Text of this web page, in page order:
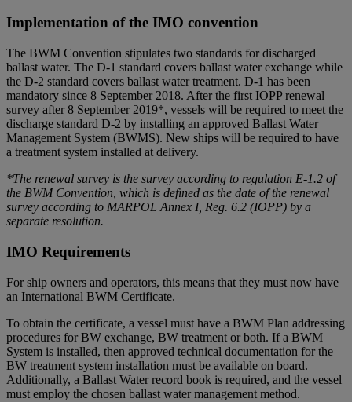
Implementation of the IMO convention
The BWM Convention stipulates two standards for discharged
ballast water. The D-1 standard covers ballast water exchange while
the D-2 standard covers ballast water treatment. D-1 has been
mandatory since 8 September 2018. After the first IOPP renewal
survey after 8 September 2019*, vessels will be required to meet the
discharge standard D-2 by installing an approved Ballast Water
Management System (BWMS). New ships will be required to have
a treatment system installed at delivery.
*The renewal survey is the survey according to regulation E-1.2 of
the BWM Convention, which is defined as the date of the renewal
survey according to MARPOL Annex I, Reg. 6.2 (IOPP) by a
separate resolution.
IMO Requirements
For ship owners and operators, this means that they must now have
an International BWM Certificate.
To obtain the certificate, a vessel must have a BWM Plan addressing
procedures for BW exchange, BW treatment or both. If a BWM
System is installed, then approved technical documentation for the
BW treatment system installation must be available on board.
Additionally, a Ballast Water record book is required, and the vessel
must employ the chosen ballast water management method.